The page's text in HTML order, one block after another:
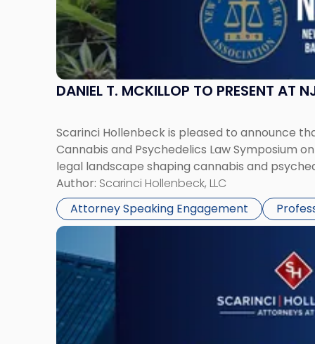
DANIEL T. MCKILLOP TO PRESENT AT
Scarinci Hollenbeck is pleased to announce
Cannabis and Psychedelics Law Symposium
legal landscape shaping cannabis and
Author: Scarinci Hollenbeck, LLC
Attorney Speaking Engagement
Link
to
post
with
title
-
"CPE